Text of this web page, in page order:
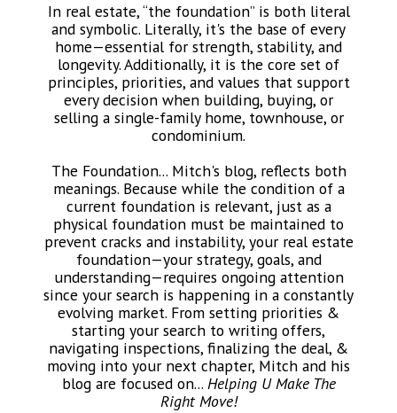
In real estate, “the foundation” is both literal
and symbolic. Literally, it's the base of every
home—essential for strength, stability, and
longevity. Additionally, it is the core set of
principles, priorities, and values that support
every decision when building, buying, or
selling a single-family home, townhouse, or
condominium.
The Foundation... Mitch's blog, reflects both
meanings. Because while the condition of a
current foundation is relevant, just as a
physical foundation must be maintained to
prevent cracks and instability, your real estate
foundation—your strategy, goals, and
understanding—requires ongoing attention
since your search is happening in a constantly
evolving market. From setting priorities &
starting your search to writing offers,
navigating inspections, finalizing the deal, &
moving into your next chapter, Mitch and his
blog are focused on... Helping U Make The
Right Move!